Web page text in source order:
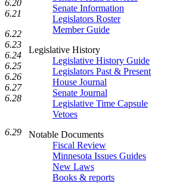
Senate Information
Legislators Roster
Member Guide
Legislative History
Legislative History Guide
Legislators Past & Present
House Journal
Senate Journal
Legislative Time Capsule
Vetoes
Notable Documents
Fiscal Review
Minnesota Issues Guides
New Laws
Books & reports
6.20
6.21
6.22
6.23
6.24
6.25
6.26
6.27
6.28
6.29